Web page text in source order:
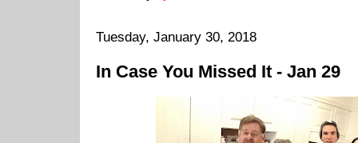
Tuesday, January 30, 2018
In Case You Missed It - Jan 29